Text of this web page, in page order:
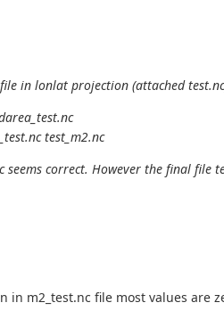
in lonlat projection (attached
test_m2.nc
seems correct. However the final
in m2_test.nc file most values are